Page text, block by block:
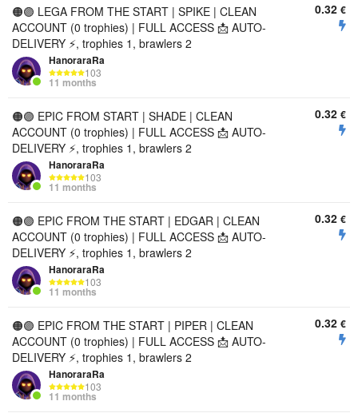
🟠🟣 LEGA FROM THE START | SPIKE | CLEAN
ACCOUNT (0 trophies) | FULL ACCESS 📩 AUTO-
DELIVERY ⚡, trophies 1, brawlers 2
HanoraraRa
103
11 months
0.32 €
🟠🟣 EPIC FROM START | SHADE | CLEAN
ACCOUNT (0 trophies) | FULL ACCESS 📩 AUTO-
DELIVERY ⚡, trophies 1, brawlers 2
HanoraraRa
103
11 months
0.32 €
🟠🟣 EPIC FROM THE START | EDGAR | CLEAN
ACCOUNT (0 trophies) | FULL ACCESS 📩 AUTO-
DELIVERY ⚡, trophies 1, brawlers 2
HanoraraRa
103
11 months
0.32 €
🟠🟣 EPIC FROM THE START | PIPER | CLEAN
ACCOUNT (0 trophies) | FULL ACCESS 📩 AUTO-
DELIVERY ⚡, trophies 1, brawlers 2
HanoraraRa
103
11 months
0.32 €